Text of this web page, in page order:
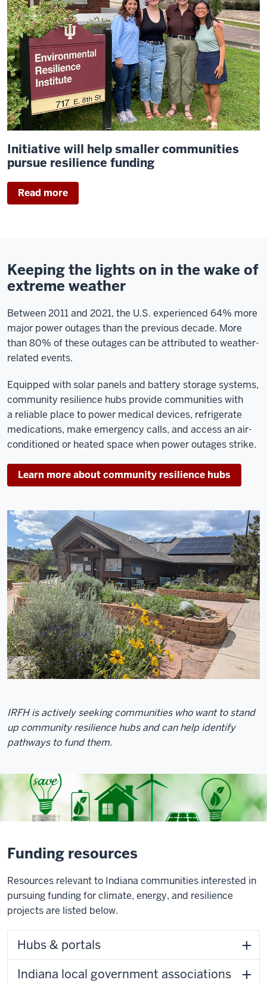
Initiative will help smaller communities
pursue resilience funding
Read more
Keeping the lights on in the wake of
extreme weather
Between 2011 and 2021, the U.S. experienced 64% more
major power outages than the previous decade. More
than 80% of these outages can be attributed to weather-
related events.
Equipped with solar panels and battery storage systems,
community resilience hubs provide communities with
a reliable place to power medical devices, refrigerate
medications, make emergency calls, and access an air-
conditioned or heated space when power outages strike.
Learn more about community resilience hubs
IRFH is actively seeking communities who want to stand
up community resilience hubs and can help identify
pathways to fund them.
Funding resources
Resources relevant to Indiana communities interested in
pursuing funding for climate, energy, and resilience
projects are listed below.
Hubs & portals
Indiana local government associations